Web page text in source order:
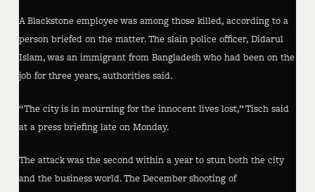
A Blackstone employee was among those killed, according to a
person briefed on the matter. The slain police officer, Didarul
Islam, was an immigrant from Bangladesh who had been on the
job for three years, authorities said.
“The city is in mourning for the innocent lives lost,” Tisch said
at a press briefing late on Monday.
The attack was the second within a year to stun both the city
and the business world. The December shooting of